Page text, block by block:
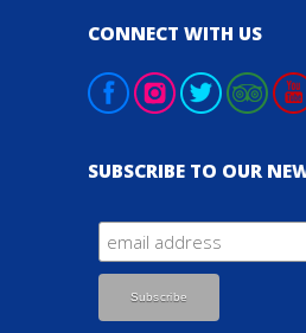
CONNECT WITH US
SUBSCRIBE TO OUR